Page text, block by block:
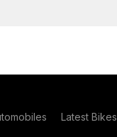
Latest Bikes